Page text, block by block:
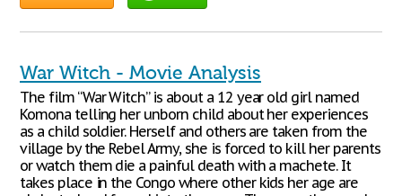
War Witch - Movie Analysis
The film “War Witch” is about a 12 year old girl named
Komona telling her unborn child about her experiences
as a child soldier. Herself and others are taken from the
village by the Rebel Army, she is forced to kill her parents
or watch them die a painful death with a machete. It
takes place in the Congo where other kids her age are